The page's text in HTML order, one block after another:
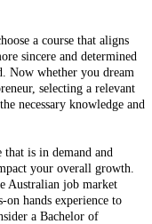
a course that aligns
sincere and determined
Now whether you dream
selecting a relevant
necessary knowledge and
that is in demand and
your overall growth.
Australian job market
on hands experience to
a Bachelor of